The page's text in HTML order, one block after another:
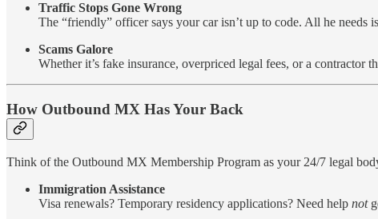
Traffic Stops Gone Wrong
The “friendly” officer says your car isn’t up to code. All he needs
Scams Galore
Whether it’s fake insurance, overpriced legal fees, or a contractor
How Outbound MX Has Your Back
Think of the Outbound MX Membership Program as your 24/7 legal
Immigration Assistance
Visa renewals? Temporary residency applications? Need help not